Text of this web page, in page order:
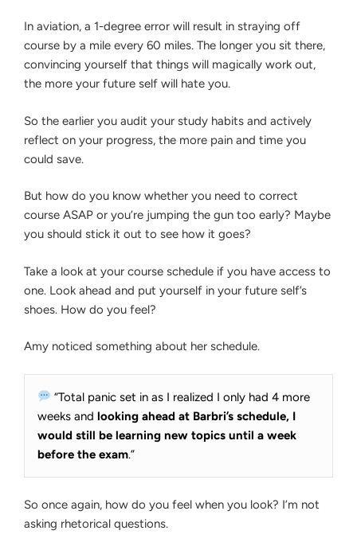
In aviation, a 1-degree error will result in straying off
course by a mile every 60 miles. The longer you sit there,
convincing yourself that things will magically work out,
the more your future self will hate you.
So the earlier you audit your study habits and actively
reflect on your progress, the more pain and time you
could save.
But how do you know whether you need to correct
course ASAP or you’re jumping the gun too early? Maybe
you should stick it out to see how it goes?
Take a look at your course schedule if you have access to
one. Look ahead and put yourself in your future self’s
shoes. How do you feel?
Amy noticed something about her schedule.
“Total panic set in as I realized I only had 4 more
weeks and looking ahead at Barbri’s schedule, I
would still be learning new topics until a week
before the exam.”
So once again, how do you feel when you look? I’m not
asking rhetorical questions.